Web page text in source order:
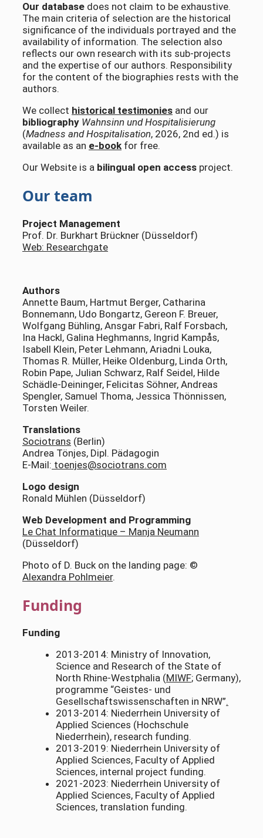
Our database does not claim to be exhaustive.
The main criteria of selection are the historical
significance of the individuals portrayed and the
availability of information. The selection also
reflects our own research with its sub-projects
and the expertise of our authors. Responsibility
for the content of the biographies rests with the
authors.
We collect historical testimonies and our
bibliography Wahnsinn und Hospitalisierung
(Madness and Hospitalisation, 2026, 2nd ed.) is
available as an e-book for free.
Our Website is a bilingual open access project.
Our team
Project Management
Prof. Dr. Burkhart Brückner (Düsseldorf)
Web: Researchgate
Authors
Annette Baum, Hartmut Berger, Catharina
Bonnemann, Udo Bongartz, Gereon F. Breuer,
Wolfgang Bühling, Ansgar Fabri, Ralf Forsbach,
Ina Hackl, Galina Heghmanns, Ingrid Kampås,
Isabell Klein, Peter Lehmann, Ariadni Louka,
Thomas R. Müller, Heike Oldenburg, Linda Orth,
Robin Pape, Julian Schwarz, Ralf Seidel, Hilde
Schädle-Deininger, Felicitas Söhner, Andreas
Spengler, Samuel Thoma, Jessica Thönnissen,
Torsten Weiler.
Translations
Sociotrans (Berlin)
Andrea Tönjes, Dipl. Pädagogin
E-Mail: toenjes@sociotrans.com
Logo design
Ronald Mühlen (Düsseldorf)
Web Development and Programming
Le Chat Informatique – Manja Neumann
(Düsseldorf)
Photo of D. Buck on the landing page: ©
Alexandra Pohlmeier.
Funding
Funding
2013-2014: Ministry of Innovation,
Science and Research of the State of
North Rhine-Westphalia (MIWF; Germany),
programme “Geistes- und
Gesellschaftswissenschaften in NRW”.
2013-2014: Niederrhein University of
Applied Sciences (Hochschule
Niederrhein), research funding.
2013-2019: Niederrhein University of
Applied Sciences, Faculty of Applied
Sciences, internal project funding.
2021-2023: Niederrhein University of
Applied Sciences, Faculty of Applied
Sciences, translation funding.